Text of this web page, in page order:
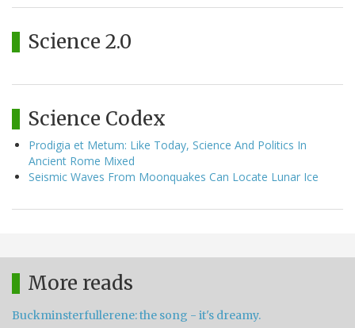
Science 2.0
Science Codex
Prodigia et Metum: Like Today, Science And Politics In
Ancient Rome Mixed
Seismic Waves From Moonquakes Can Locate Lunar Ice
More reads
Buckminsterfullerene: the song - it's dreamy.